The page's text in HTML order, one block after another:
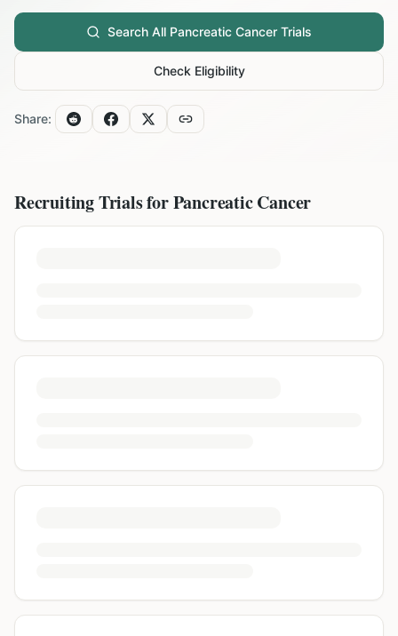
Search All Pancreatic Cancer Trials
Check Eligibility
Share:
Recruiting Trials forPancreatic Cancer